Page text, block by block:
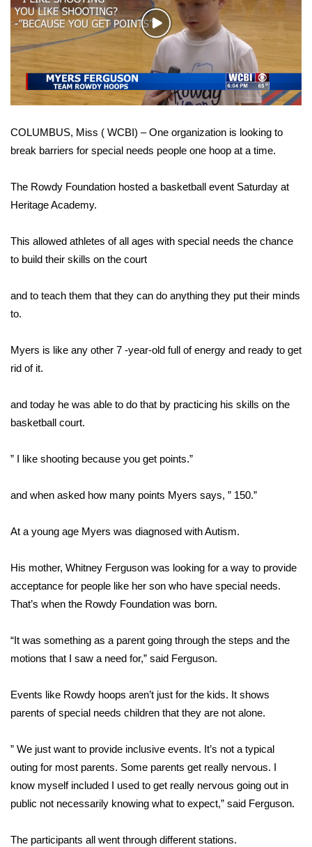
Sports
2026 High School Football Tour
Local Sports
College Sports
Weather
Latest Forecast
Area Closings
Local River Forecast
WCBI Weather Radios
2026 March Mayhem 3 in 1
FOX 4 Winter Premieres Giveaway
Teacher of the Month
WCBI Contests – Rules, Privacy,
and Service
FEATURES
Community
Play
Video
COLUMBUS, Miss ( WCBI) – One organization is looking to
break barriers for special needs people one hoop at a time.
The Rowdy Foundation hosted a basketball event Saturday at
Heritage Academy.
This allowed athletes of all ages with special needs the chance
to build their skills on the court
and to teach them that they can do anything they put their minds
to.
Myers is like any other 7 -year-old full of energy and ready to get
rid of it.
and today he was able to do that by practicing his skills on the
basketball court.
” I like shooting because you get points.”
and when asked how many points Myers says, ” 150.”
At a young age Myers was diagnosed with Autism.
His mother, Whitney Ferguson was looking for a way to provide
acceptance for people like her son who have special needs.
That’s when the Rowdy Foundation was born.
“It was something as a parent going through the steps and the
motions that I saw a need for,” said Ferguson.
Events like Rowdy hoops aren’t just for the kids. It shows
parents of special needs children that they are not alone.
” We just want to provide inclusive events. It’s not a typical
outing for most parents. Some parents get really nervous. I
know myself included I used to get really nervous going out in
public not necessarily knowing what to expect,” said Ferguson.
The participants all went through different stations.